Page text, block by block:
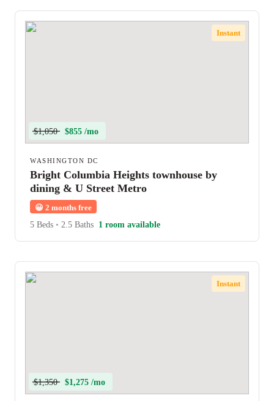
Instant
$1,050 $855 /mo
WASHINGTON DC
Bright Columbia Heights townhouse by
dining & U Street Metro
😀 2 months free
5 Beds • 2.5 Baths 1 room available
Instant
$1,350 $1,275 /mo